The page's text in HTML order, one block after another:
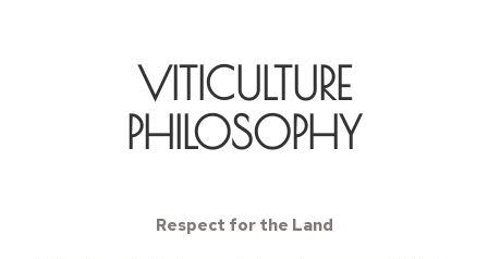
VITICULTURE
PHILOSOPHY
Respect for the Land